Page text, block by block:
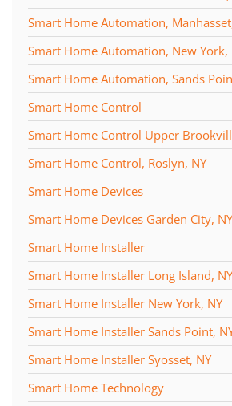
Smart Home Automation,
Smart Home Automation, New York,
Smart Home Automation, Sands
Smart Home Control
Smart Home Control Upper
Smart Home Control, Roslyn, NY
Smart Home Devices
Smart Home Devices Garden City, NY
Smart Home Installer
Smart Home Installer Long Island, NY
Smart Home Installer New York, NY
Smart Home Installer Sands Point,
Smart Home Installer Syosset, NY
Smart Home Technology